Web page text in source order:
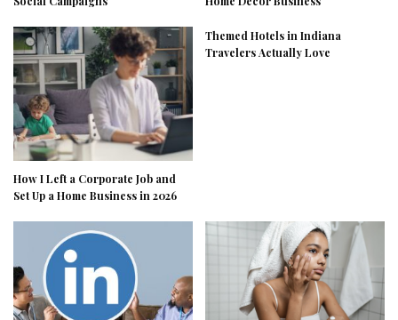
How I Left a Corporate Job and
Set Up a Home Business in 2026
Themed Hotels in Indiana
Travelers Actually Love